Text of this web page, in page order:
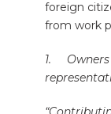
foreign
from work
1. Owners